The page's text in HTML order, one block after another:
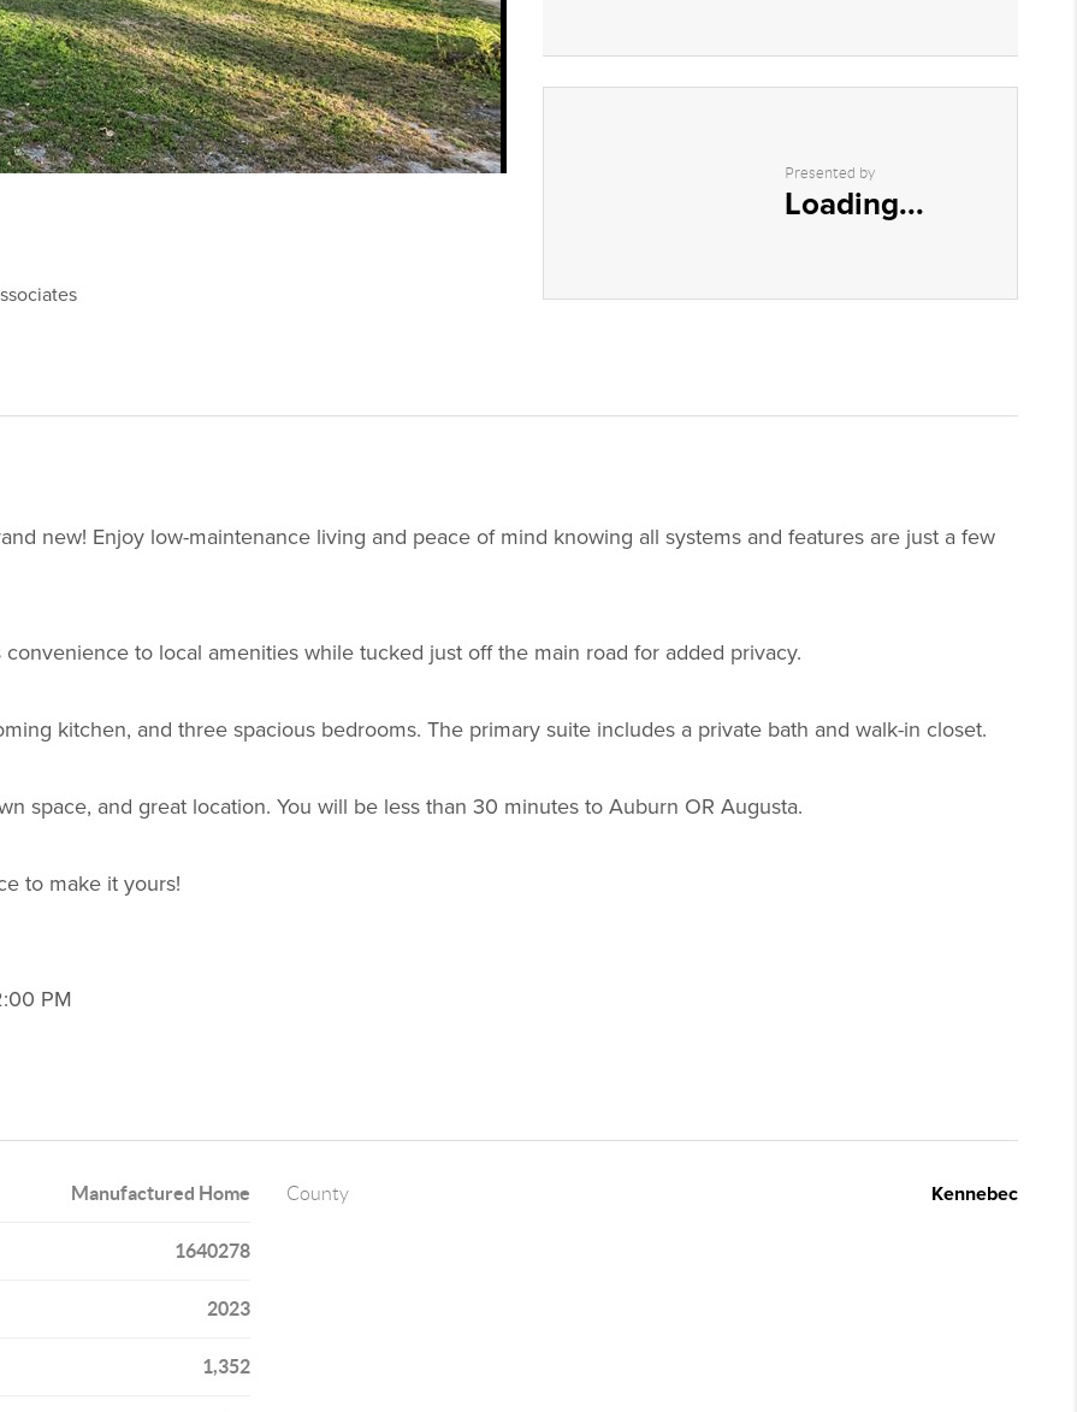
Presented by
Loading...
new! Enjoy low-maintenance living and peace of mind knowing all systems and features are just a few
to local amenities while tucked just off the main road for added privacy.
kitchen, and three spacious bedrooms. The primary suite includes a private bath and walk-in closet.
space, and great location. You will be less than 30 minutes to Auburn OR Augusta.
to make it yours!
PM
Manufactured Home
1640278
2023
1,352
County Kennebec